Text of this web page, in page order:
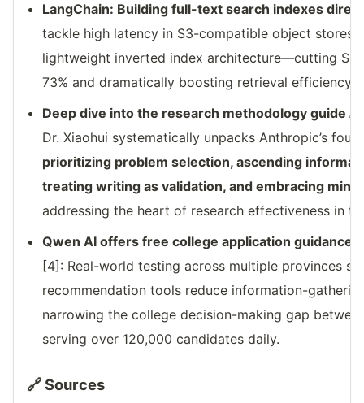
LangChain: Building full-text search indexes
tackle high latency in S3-compatible object stores,
lightweight inverted index architecture—cutting
73% and dramatically boosting retrieval efficiency
Deep dive into the research methodology guide
Dr. Xiaohui systematically unpacks Anthropic’s
prioritizing problem selection, ascending
treating writing as validation, and embracing
addressing the heart of research effectiveness in
Qwen AI offers free college application
[4]: Real-world testing across multiple provinces
recommendation tools reduce information-
narrowing the college decision-making gap
serving over 120,000 candidates daily.
🔗 Sources